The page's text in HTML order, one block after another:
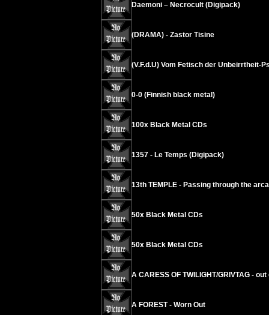
Daemoni – Necrocult (Digipack)
(DRAMA) - Zastor Tisine
(V.F.d.U) Vom Fetisch der Unbeirrtheit-
0-0 (Finnish black metal)
100x Black Metal CDs
1357 - Le Temps (Digipack)
13th TEMPLE - Passing through the
50x Black Metal CDs
50x Black Metal CDs
A CARESS OF TWILIGHT/GRIVTAG -
A FOREST - Worn Out